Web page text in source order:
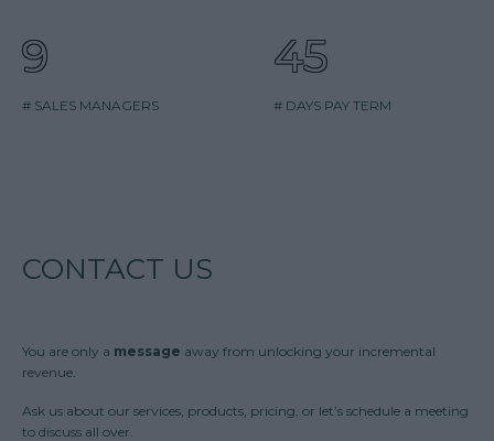
9
# SALES MANAGERS
45
# DAYS PAY TERM
CONTACT US
You are only a message away from unlocking your incremental
revenue.
Ask us about our services, products, pricing, or let’s schedule a meeting
to discuss all over.